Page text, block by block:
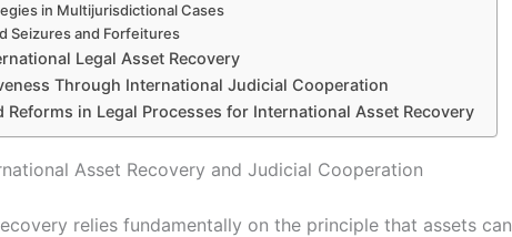
in Multijurisdictional Cases
Seizures and Forfeitures
Legal Asset Recovery
Through International Judicial Cooperation
Reforms in Legal Processes for International Asset Recovery
Asset Recovery and Judicial Cooperation
relies fundamentally on the principle that assets can